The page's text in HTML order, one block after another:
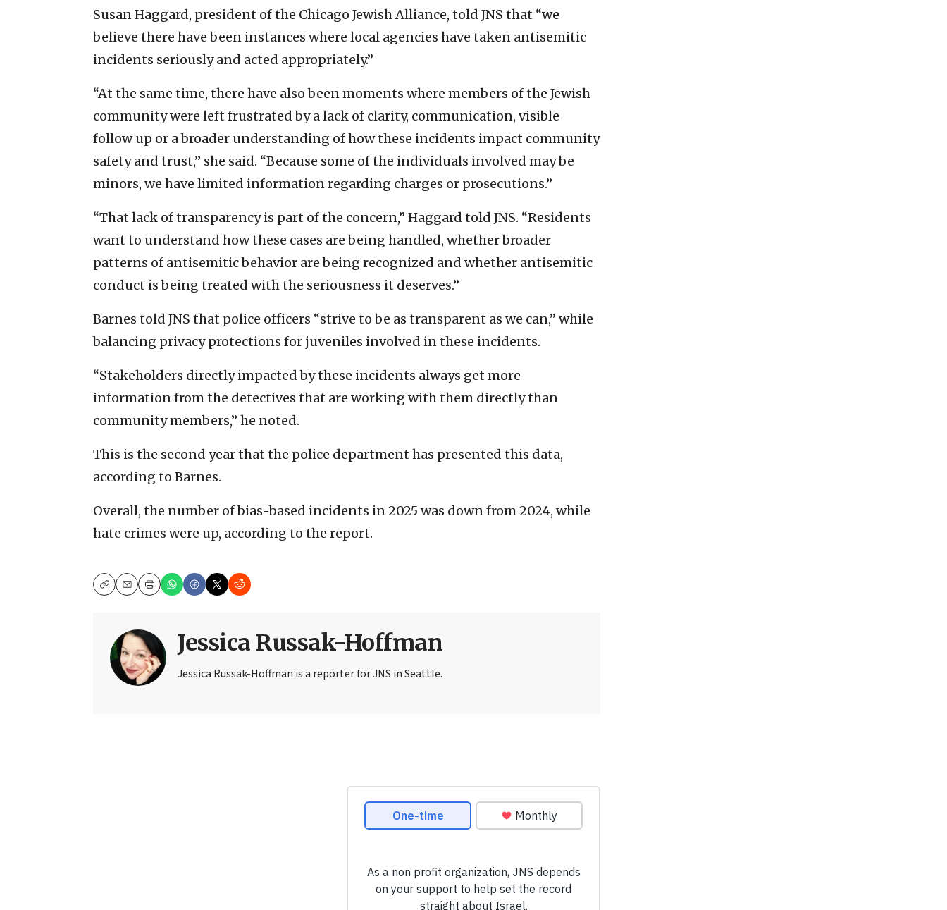
Susan Haggard, president of the Chicago Jewish Alliance, told JNS that “we
believe there have been instances where local agencies have taken antisemitic
incidents seriously and acted appropriately.”
“At the same time, there have also been moments where members of the Jewish
community were left frustrated by a lack of clarity, communication, visible
follow up or a broader understanding of how these incidents impact community
safety and trust,” she said. “Because some of the individuals involved may be
minors, we have limited information regarding charges or prosecutions.”
“That lack of transparency is part of the concern,” Haggard told JNS. “Residents
want to understand how these cases are being handled, whether broader
patterns of antisemitic behavior are being recognized and whether antisemitic
conduct is being treated with the seriousness it deserves.”
Barnes told JNS that police officers “strive to be as transparent as we can,” while
balancing privacy protections for juveniles involved in these incidents.
“Stakeholders directly impacted by these incidents always get more
information from the detectives that are working with them directly than
community members,” he noted.
This is the second year that the police department has presented this data,
according to Barnes.
Overall, the number of bias-based incidents in 2025 was down from 2024, while
hate crimes were up, according to the report.
CopyEmailPrint
Jessica Russak-Hoffman
Jessica Russak-Hoffman is a reporter for JNS in Seattle.